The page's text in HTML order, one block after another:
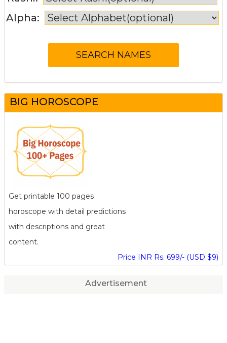
Alpha:
BIG HOROSCOPE
Get printable 100 pages
horoscope with detail predictions
with descriptions and great
content.
Price INR Rs. 699/- (USD $9)
Advertisement